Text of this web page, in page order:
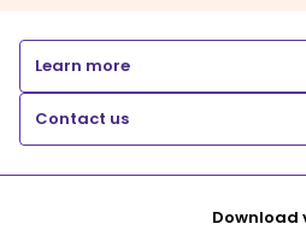
Learn more
Contact us
Download